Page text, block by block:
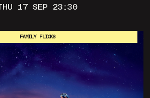
THU 17 SEP 23:30
FAMILY FLICKS